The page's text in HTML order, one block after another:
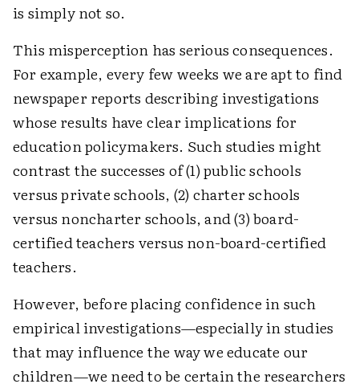
is simply not so.
This misperception has serious consequences.
For example, every few weeks we are apt to find
newspaper reports describing investigations
whose results have clear implications for
education policymakers. Such studies might
contrast the successes of (1) public schools
versus private schools, (2) charter schools
versus noncharter schools, and (3) board-
certified teachers versus non-board-certified
teachers.
However, before placing confidence in such
empirical investigations—especially in studies
that may influence the way we educate our
children—we need to be certain the researchers